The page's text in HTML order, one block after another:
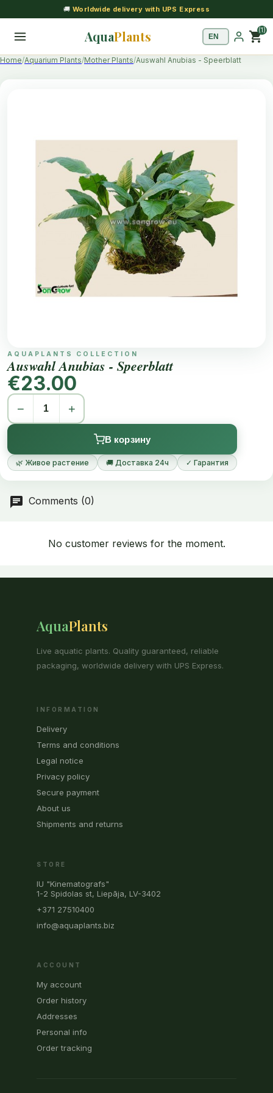
🚚 Worldwide delivery with UPS Express
AquaPlants shopping_cart(1)
Home Aquarium Plants Mother Plants Auswahl Anubias - Speerblatt
AQUAPLANTS COLLECTION
Auswahl Anubias - Speerblatt
€23.00
− +
В корзину
🌿 Живое растение 🚚 Доставка 24ч ✓ Гарантия
Comments (0)
No customer reviews for the moment.
AquaPlants
Live aquatic plants. Quality guaranteed, reliable
packaging, worldwide delivery with UPS Express.
INFORMATION
Delivery
Terms and conditions
Legal notice
Privacy policy
Secure payment
About us
Shipments and returns
STORE
IU "Kinematografs"
1-2 Spidolas st, Liepāja, LV-3402
+371 27510400
info@aquaplants.biz
ACCOUNT
My account
Order history
Addresses
Personal info
Order tracking